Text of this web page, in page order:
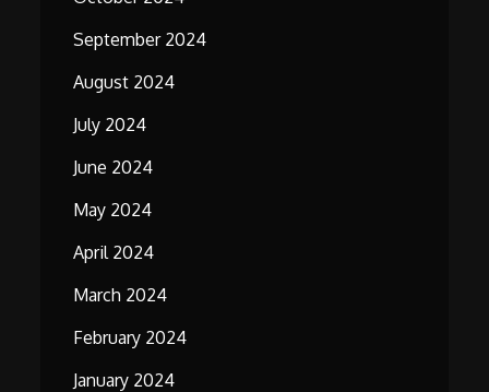
September 2024
August 2024
July 2024
June 2024
May 2024
April 2024
March 2024
February 2024
January 2024